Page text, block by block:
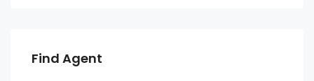
Find Agent